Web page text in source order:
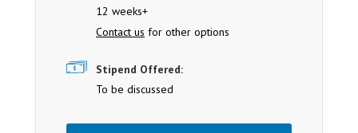
12 weeks+
Contact us for other options
Stipend Offered:
To be discussed